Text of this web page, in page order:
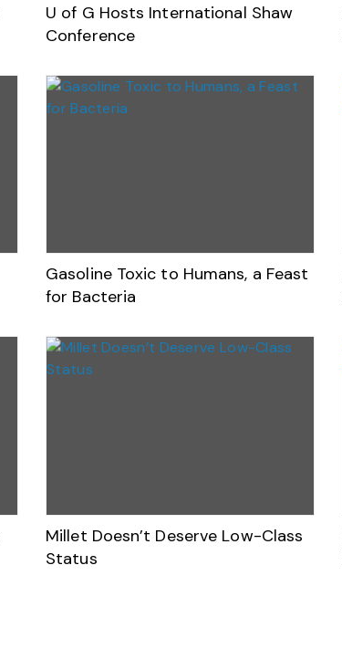
U of G Hosts International Shaw
Conference
Gasoline Toxic to Humans, a Feast
for Bacteria
Millet Doesn’t Deserve Low-Class
Status